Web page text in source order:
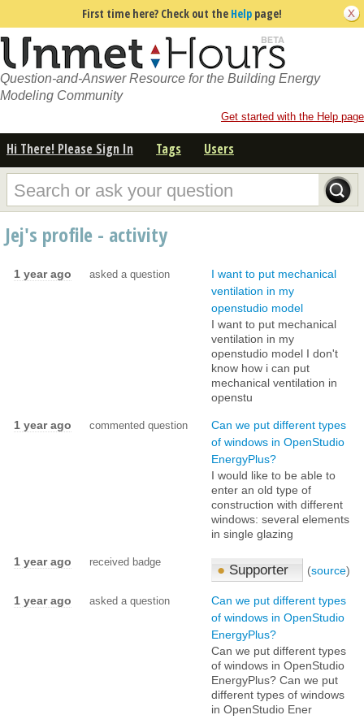
First time here? Check out the Help page!
Question-and-Answer Resource for the Building Energy
Modeling Community
Get started with the Help page
Hi There! Please Sign In Tags Users
Jej's profile - activity
1 year ago asked a question
I want to put mechanical
ventilation in my
openstudio model
I want to put mechanical
ventilation in my
openstudio model I don't
know how i can put
mechanical ventilation in
openstu
1 year ago commented question
Can we put different types
of windows in OpenStudio
EnergyPlus?
I would like to be able to
enter an old type of
construction with different
windows: several elements
in single glazing
1 year ago received badge
● Supporter (source)
1 year ago asked a question
Can we put different types
of windows in OpenStudio
EnergyPlus?
Can we put different types
of windows in OpenStudio
EnergyPlus? Can we put
different types of windows
in OpenStudio Ener